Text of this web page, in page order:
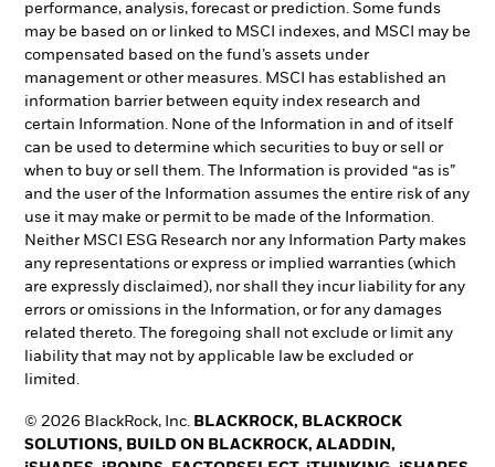
performance, analysis, forecast or prediction. Some funds
may be based on or linked to MSCI indexes, and MSCI may be
compensated based on the fund’s assets under
management or other measures. MSCI has established an
information barrier between equity index research and
certain Information. None of the Information in and of itself
can be used to determine which securities to buy or sell or
when to buy or sell them. The Information is provided “as is”
and the user of the Information assumes the entire risk of any
use it may make or permit to be made of the Information.
Neither MSCI ESG Research nor any Information Party makes
any representations or express or implied warranties (which
are expressly disclaimed), nor shall they incur liability for any
errors or omissions in the Information, or for any damages
related thereto. The foregoing shall not exclude or limit any
liability that may not by applicable law be excluded or
limited.
© 2026 BlackRock, Inc.
BLACKROCK, BLACKROCK
SOLUTIONS, BUILD ON BLACKROCK, ALADDIN,